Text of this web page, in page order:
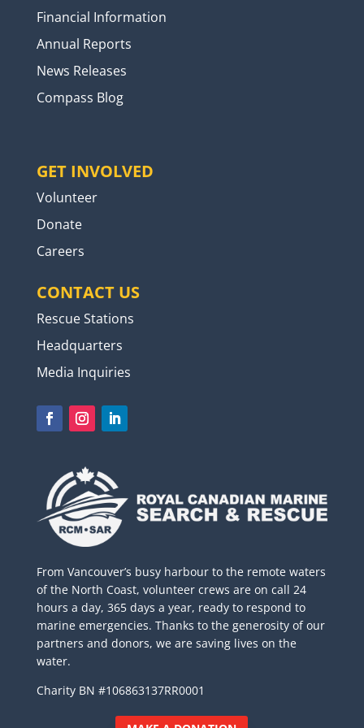
Financial Information
Annual Reports
News Releases
Compass Blog
GET INVOLVED
Volunteer
Donate
Careers
CONTACT US
Rescue Stations
Headquarters
Media Inquiries
From Vancouver’s busy harbour to the remote waters
of the North Coast, volunteer crews are on call 24
hours a day, 365 days a year, ready to respond to
marine emergencies. Thanks to the generosity of our
partners and donors, we are saving lives on the
water.
Charity BN #106863137RR0001